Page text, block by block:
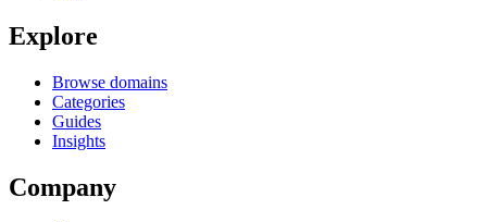
Explore
Browse domains
Categories
Guides
Insights
Company